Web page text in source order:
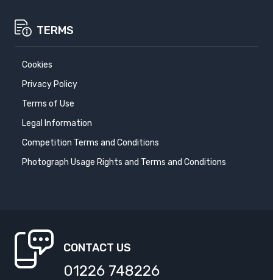
TERMS
Cookies
Privacy Policy
Terms of Use
Legal Information
Competition Terms and Conditions
Photograph Usage Rights and Terms and Conditions
CONTACT US
01226 748226